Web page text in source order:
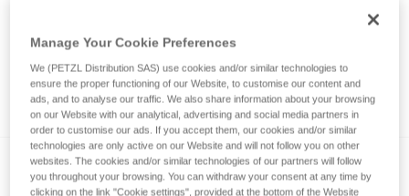
Stuck screwgate carabiner
Manage Your Cookie Preferences
We (PETZL Distribution SAS) use cookies and/or similar technologies to
ensure the proper functioning of our Website, to customise our content and
ads, and to analyse our traffic. We also share information about your browsing
on our Website with our analytical, advertising and social media partners in
order to customise our ads. If you accept them, our cookies and/or similar
technologies are only active on our Website and will not follow you on other
websites. The cookies and/or similar technologies of our partners will follow
you throughout your browsing. You can withdraw your consent at any time by
clicking on the link "Cookie settings", provided at the bottom of the Website